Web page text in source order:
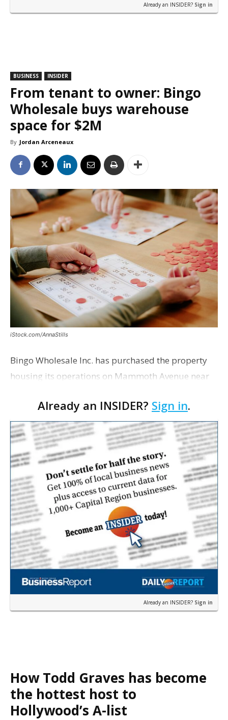
Already an INSIDER? Sign in
BUSINESS INSIDER
From tenant to owner: Bingo
Wholesale buys warehouse
space for $2M
By Jordan Arceneaux
iStock.com/AnnaStills
Bingo Wholesale Inc. has purchased the property
housing its operations on Mammoth Avenue near
transaction filed recently with the East Baton Rouge
Pa…
Already an INSIDER? Sign in.
Already an INSIDER? Sign in
How Todd Graves has become
the hottest host to
Hollywood’s A-list